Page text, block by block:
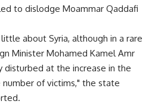
to dislodge Moammar Qaddafi
about Syria, although in a rare
Minister Mohamed Kamel Amr
disturbed at the increase in the
of victims," the state